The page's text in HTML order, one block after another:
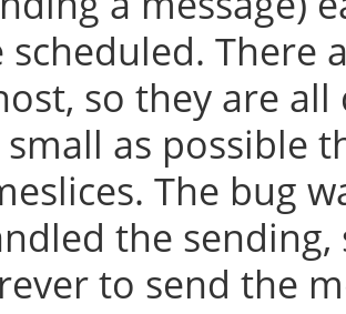
scheduled. There
so they are
small as possible
The bug
the
to send the